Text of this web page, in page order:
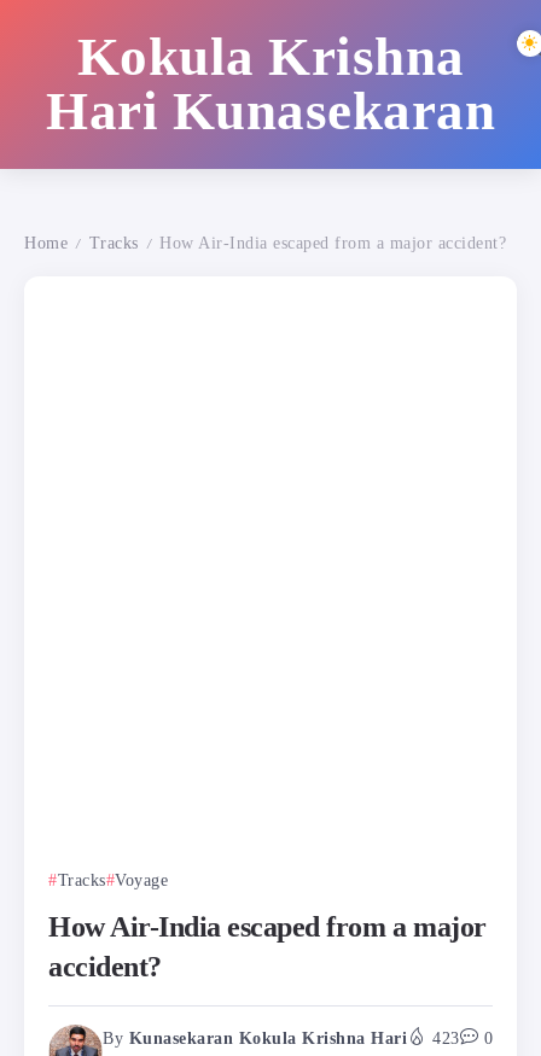
Kokula Krishna
Hari Kunasekaran
Home / Tracks / How Air-India escaped from a major accident?
Tracks Voyage
How Air-India escaped from a major
accident?
By Kunasekaran Kokula Krishna Hari
423 0